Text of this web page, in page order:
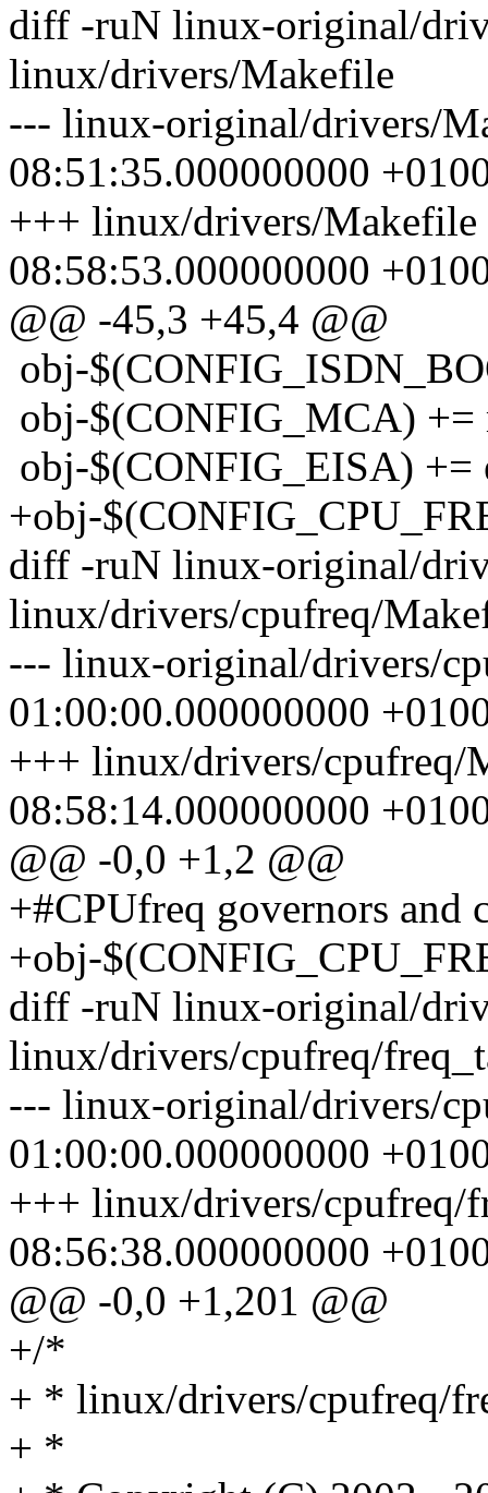
diff -ruN linux-original/
linux/drivers/Makefile
--- linux-original/drivers/
08:51:35.000000000
+++ linux/drivers/Makefile
08:58:53.000000000
@@ -45,3 +45,4 @@
obj-
obj-$(CONFIG_MCA) +=
obj-$(CONFIG_EISA) +=
+obj-
diff -ruN linux-original/
linux/drivers/cpufreq/
--- linux-original/drivers/
01:00:00.000000000
+++ linux/drivers/cpufreq/
08:58:14.000000000
@@ -0,0 +1,2 @@
+#CPUfreq governors and
+obj-
diff -ruN linux-original/
linux/drivers/cpufreq/
--- linux-original/drivers/
01:00:00.000000000
+++ linux/drivers/cpufreq/
08:56:38.000000000
@@ -0,0 +1,201 @@
+/*
+ * linux/drivers/cpufreq/
+ *